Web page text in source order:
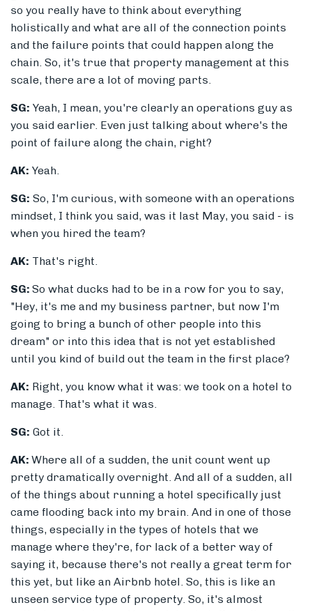
so you really have to think about everything
holistically and what are all of the connection points
and the failure points that could happen along the
chain. So, it's true that property management at this
scale, there are a lot of moving parts.
SG: Yeah, I mean, you're clearly an operations guy as
you said earlier. Even just talking about where's the
point of failure along the chain, right?
AK: Yeah.
SG: So, I'm curious, with someone with an operations
mindset, I think you said, was it last May, you said - is
when you hired the team?
AK: That's right.
SG: So what ducks had to be in a row for you to say,
"Hey, it's me and my business partner, but now I'm
going to bring a bunch of other people into this
dream" or into this idea that is not yet established
until you kind of build out the team in the first place?
AK: Right, you know what it was: we took on a hotel to
manage. That's what it was.
SG: Got it.
AK: Where all of a sudden, the unit count went up
pretty dramatically overnight. And all of a sudden, all
of the things about running a hotel specifically just
came flooding back into my brain. And in one of those
things, especially in the types of hotels that we
manage where they're, for lack of a better way of
saying it, because there's not really a great term for
this yet, but like an Airbnb hotel. So, this is like an
unseen service type of property. So, it's almost